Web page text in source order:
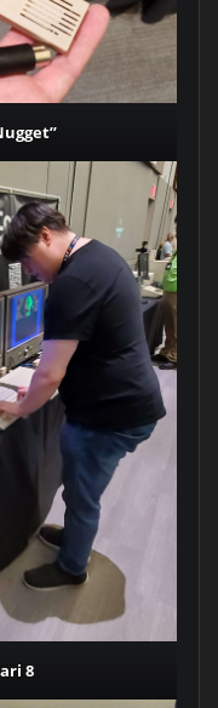
8